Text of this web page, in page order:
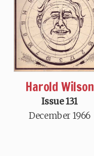
Harold Wilson
Issue 131
December 1966